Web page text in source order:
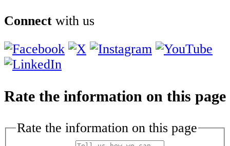
Connect with us
Rate the information on this page
Rate the information on this page